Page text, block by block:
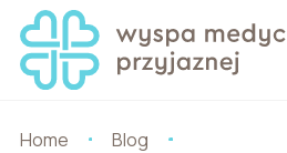
Home Blog